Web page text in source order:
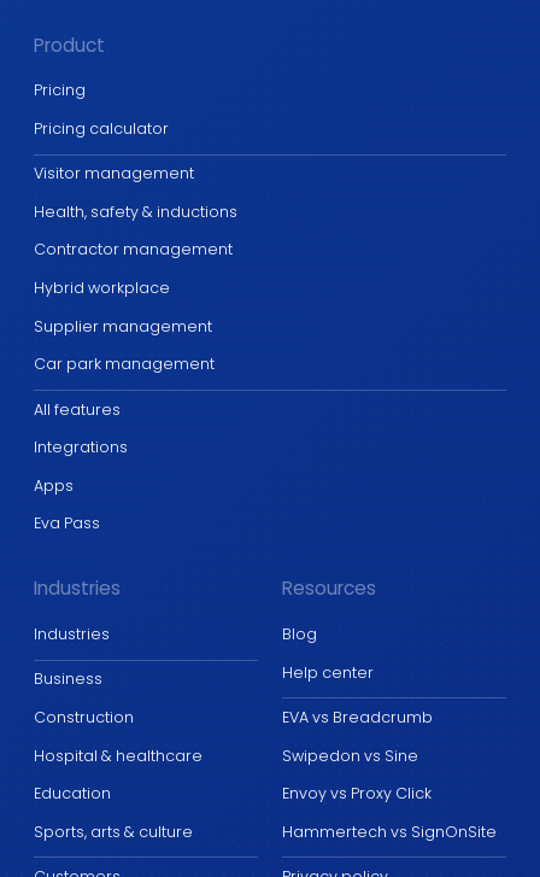
Product
Pricing
Pricing calculator
Visitor management
Health, safety & inductions
Contractor management
Hybrid workplace
Supplier management
Car park management
All features
Integrations
Apps
Eva Pass
Industries
Industries
Business
Construction
Hospital & healthcare
Education
Sports, arts & culture
Resources
Blog
Help center
EVA vs Breadcrumb
Swipedon vs Sine
Envoy vs Proxy Click
Hammertech vs SignOnSite